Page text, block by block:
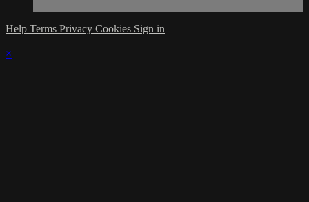
Help Terms Privacy Cookies Sign in
×